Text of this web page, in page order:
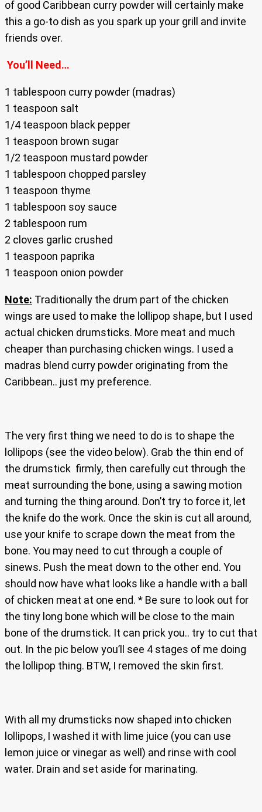
of good Caribbean curry powder will certainly make
this a go-to dish as you spark up your grill and invite
friends over.
You’ll Need…
1 tablespoon curry powder (madras)
1 teaspoon salt
1/4 teaspoon black pepper
1 teaspoon brown sugar
1/2 teaspoon mustard powder
1 tablespoon chopped parsley
1 teaspoon thyme
1 tablespoon soy sauce
2 tablespoon rum
2 cloves garlic crushed
1 teaspoon paprika
1 teaspoon onion powder
Note: Traditionally the drum part of the chicken
wings are used to make the lollipop shape, but I used
actual chicken drumsticks. More meat and much
cheaper than purchasing chicken wings. I used a
madras blend curry powder originating from the
Caribbean.. just my preference.
The very first thing we need to do is to shape the
lollipops (see the video below). Grab the thin end of
the drumstick firmly, then carefully cut through the
meat surrounding the bone, using a sawing motion
and turning the thing around. Don’t try to force it, let
the knife do the work. Once the skin is cut all around,
use your knife to scrape down the meat from the
bone. You may need to cut through a couple of
sinews. Push the meat down to the other end. You
should now have what looks like a handle with a ball
of chicken meat at one end. * Be sure to look out for
the tiny long bone which will be close to the main
bone of the drumstick. It can prick you.. try to cut that
out. In the pic below you’ll see 4 stages of me doing
the lollipop thing. BTW, I removed the skin first.
With all my drumsticks now shaped into chicken
lollipops, I washed it with lime juice (you can use
lemon juice or vinegar as well) and rinse with cool
water. Drain and set aside for marinating.